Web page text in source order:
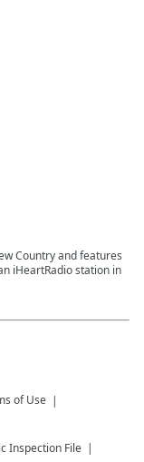
Country and features
iHeartRadio station in
of Use
Inspection File